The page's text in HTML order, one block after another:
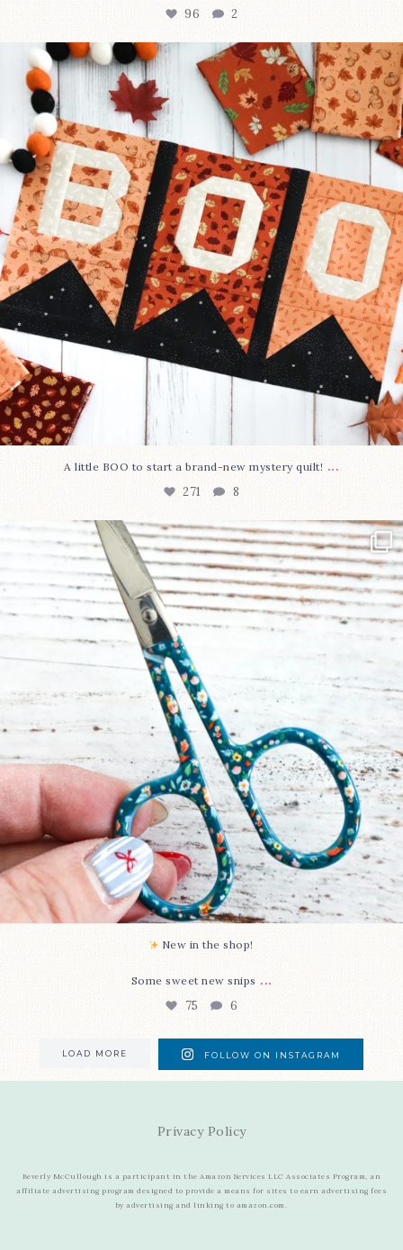
96 2
A little BOO to start a brand-new mystery quilt!...
8
A little BOO to start a brand-new mystery quilt! ...
271 8
New in the shop!⁠
Some sweet new snips...
75 6
New in the shop!⁠
Some sweet new snips ...
75 6
LOAD MORE FOLLOW ON INSTAGRAM
Privacy Policy
Beverly McCullough is a participant in the Amazon Services LLC Associates Program, an
affiliate advertising program designed to provide a means for sites to earn advertising fees
by advertising and linking to amazon.com.